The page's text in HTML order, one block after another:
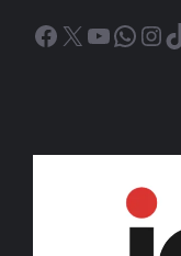
Facebook
X